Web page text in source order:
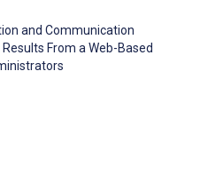
and Communication
From a Web-Based